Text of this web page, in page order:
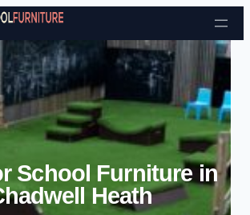
Skip to content
School Furniture in
Heath